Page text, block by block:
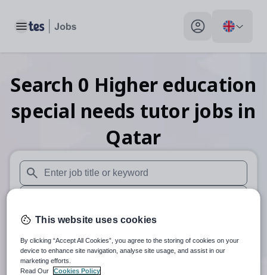
Toggle main menu My profile toggle
Search 0 Higher education
special needs tutor jobs in
Qatar
When autosuggest results are available use up and down
When autocomplete results are available use up and
30 miles
Search
This website uses cookies
By clicking “Accept All Cookies”, you agree to the storing of cookies on your
device to enhance site navigation, analyse site usage, and assist in our
marketing efforts.
Read Our
Cookies Policy